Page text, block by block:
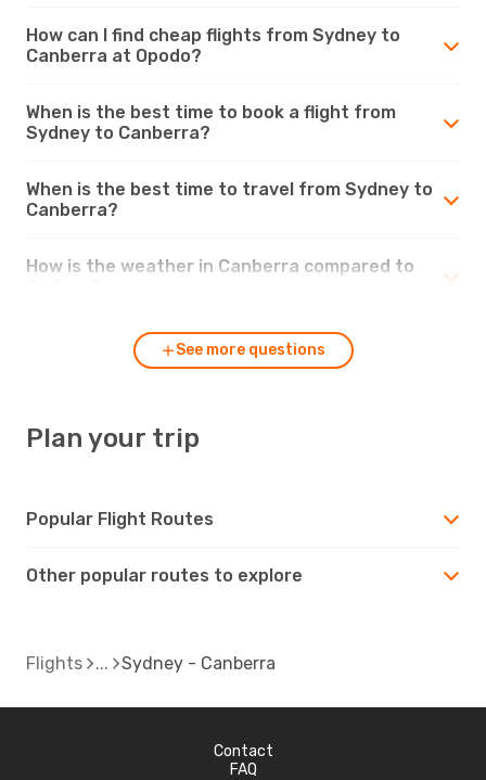
How can I find cheap flights from Sydney to
Canberra at Opodo?
When is the best time to book a flight from
Sydney to Canberra?
When is the best time to travel from Sydney to
Canberra?
How is the weather in Canberra compared to
See more questions
Plan your trip
Popular Flight Routes
Other popular routes to explore
Flights Sydney - Canberra
Contact
FAQ